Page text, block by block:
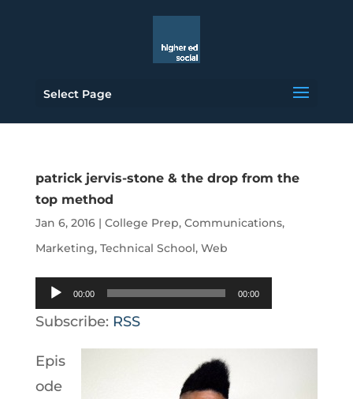
Select Page
patrick jervis-stone & the drop from the
top method
Jan 6, 2016| College Prep, Communications,
Marketing, Technical School, Web
Audio
Player
00:00 00:00
Subscribe: RSS
Epis
ode